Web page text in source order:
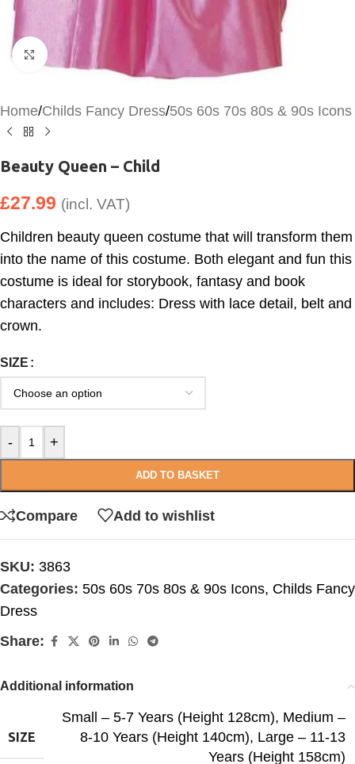
Click to enlarge
Home/Childs Fancy Dress/50s 60s 70s 80s & 90s Icons
Beauty Queen – Child
£27.99 (incl. VAT)
Children beauty queen costume that will transform them
into the name of this costume. Both elegant and fun this
costume is ideal for storybook, fantasy and book
characters and includes: Dress with lace detail, belt and
crown.
SIZE
- +
ADD TO BASKET
Compare Add to wishlist
SKU: 3863
Categories: 50s 60s 70s 80s & 90s Icons, Childs Fancy
Dress
Share:
Additional information
SIZE
Small – 5-7 Years (Height 128cm), Medium –
8-10 Years (Height 140cm), Large – 11-13
Years (Height 158cm)